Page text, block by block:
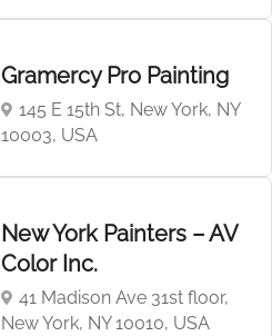
Gramercy Pro Painting
145 E 15th St, New York, NY
10003, USA
New York Painters – AV
Color Inc.
41 Madison Ave 31st floor,
New York, NY 10010, USA